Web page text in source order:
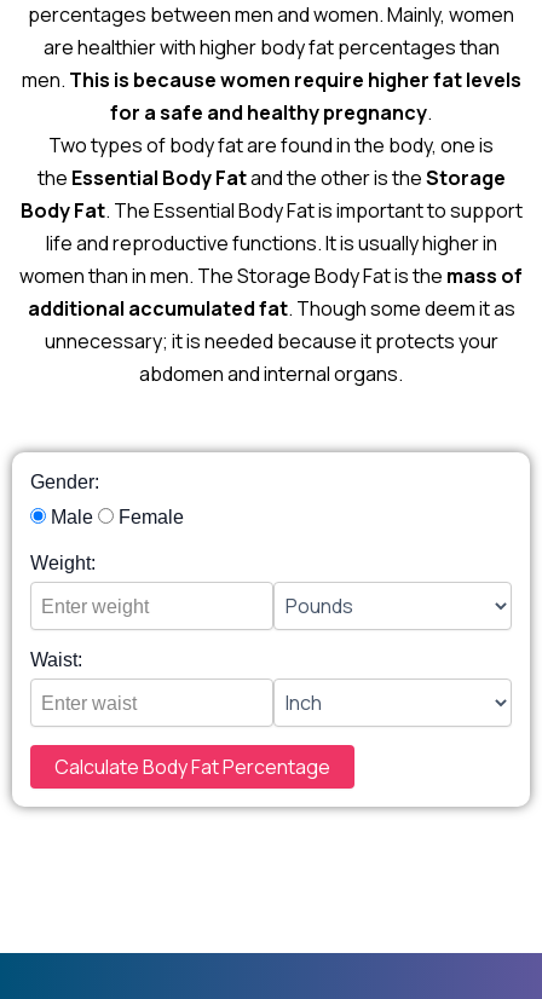
percentages between men and women. Mainly, women
are healthier with higher body fat percentages than
men. This is because women require higher fat levels
for a safe and healthy pregnancy.
Two types of body fat are found in the body, one is
the Essential Body Fatand the other is theStorage
Body Fat. The Essential Body Fat is important to support
life and reproductive functions. It is usually higher in
women than in men. The Storage Body Fat is the mass of
additional accumulated fat. Though some deem it as
unnecessary; it is needed because it protects your
abdomen and internal organs.
Gender:
Male
Female
Weight:
Waist:
Calculate Body Fat Percentage